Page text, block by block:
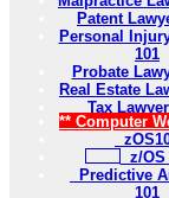
Patent
Personal
101
Probate
Real Estate
Tax
** Computer
z/
Predictive
101